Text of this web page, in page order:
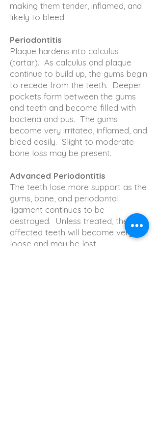
making them tender, inflamed, and
likely to bleed.
Periodontitis
Plaque hardens into calculus
(tartar). As calculus and plaque
continue to build up, the gums begin
to recede from the teeth. Deeper
pockets form between the gums
and teeth and become filled with
bacteria and pus. The gums
become very irritated, inflamed, and
bleed easily. Slight to moderate
bone loss may be present.
Advanced Periodontitis
The teeth lose more support as the
gums, bone, and periodontal
ligament continues to be
destroyed. Unless treated, the
affected teeth will become very
loose and may be lost.